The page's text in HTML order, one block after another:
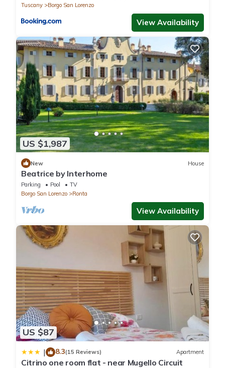
Tuscany
Borgo San Lorenzo
View Availability
US $1,987
New House
Beatrice by Interhome
Parking Pool
TV
Borgo San Lorenzo
Ronta
View Availability
US $87
| 8.3(15 Reviews) Apartment
Citrino one room flat - near Mugello Circuit